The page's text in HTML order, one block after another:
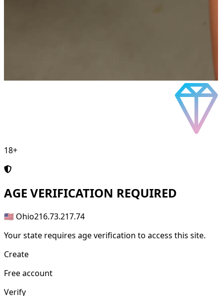
18+
AGE VERIFICATION REQUIRED
🇺🇸 Ohio216.73.217.74
Your state requires age verification to access this site.
Create
Free account
Verify